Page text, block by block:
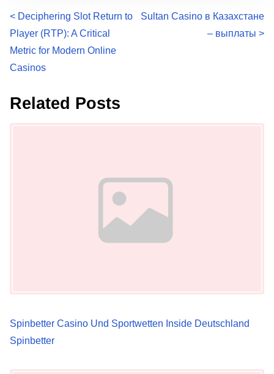
P
o
s
t
o
< Deciphering Slot Return to
Player (RTP): A Critical
Metric for Modern Online
Casinos
Sultan Casino в Казахстане
– выплаты >
Related Posts
Image Placeholder
Spinbetter Casino Und Sportwetten Inside Deutschland
Spinbetter
Image Placeholder